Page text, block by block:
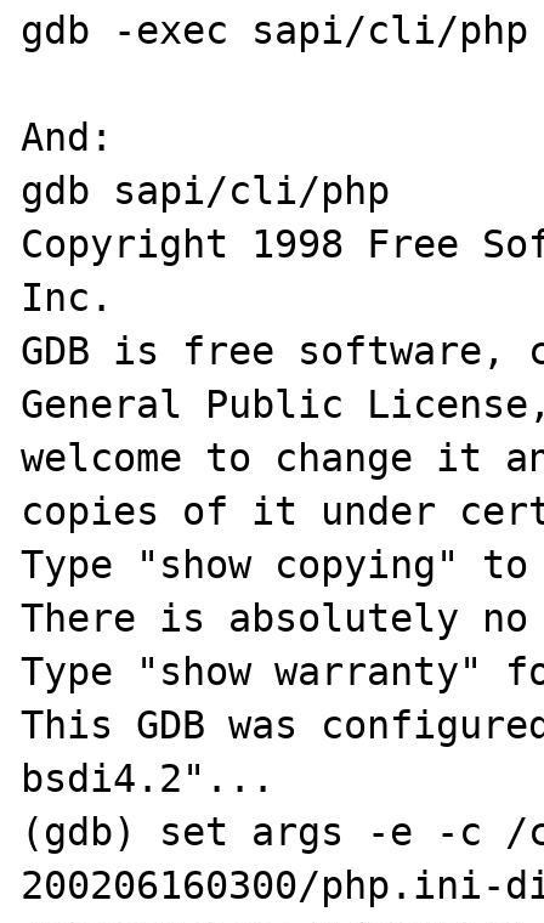
gdb -exec sapi/cli/
And:
gdb sapi/cli/php
Copyright 1998 Free
Inc.
GDB is free software,
General Public
welcome to change it
copies of it under
Type "show copying"
There is absolutely no
Type "show warranty"
This GDB was
bsdi4.2"...
(gdb) set args -e -c /
200206160300/